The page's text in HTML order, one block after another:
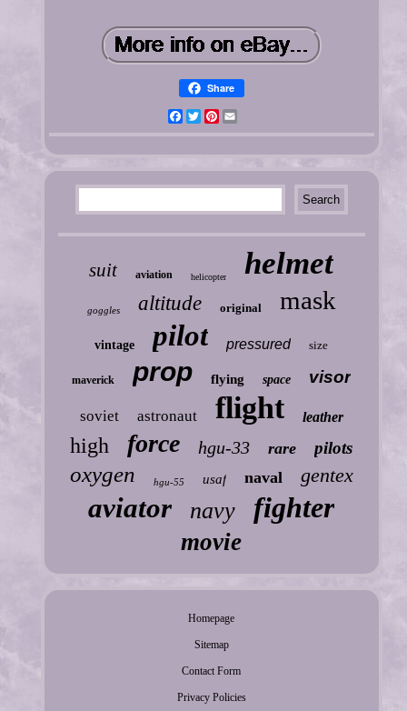
Share
FacebookTwitterPinterest
suit aviation helicopter helmet
goggles altitude original mask
vintage pilot pressured size
maverick prop flying space visor
soviet astronaut flight leather
high force hgu-33 rare pilots
oxygen hgu-55 usaf naval gentex
aviator navy fighter
movie
Homepage
Sitemap
Contact Form
Privacy Policies